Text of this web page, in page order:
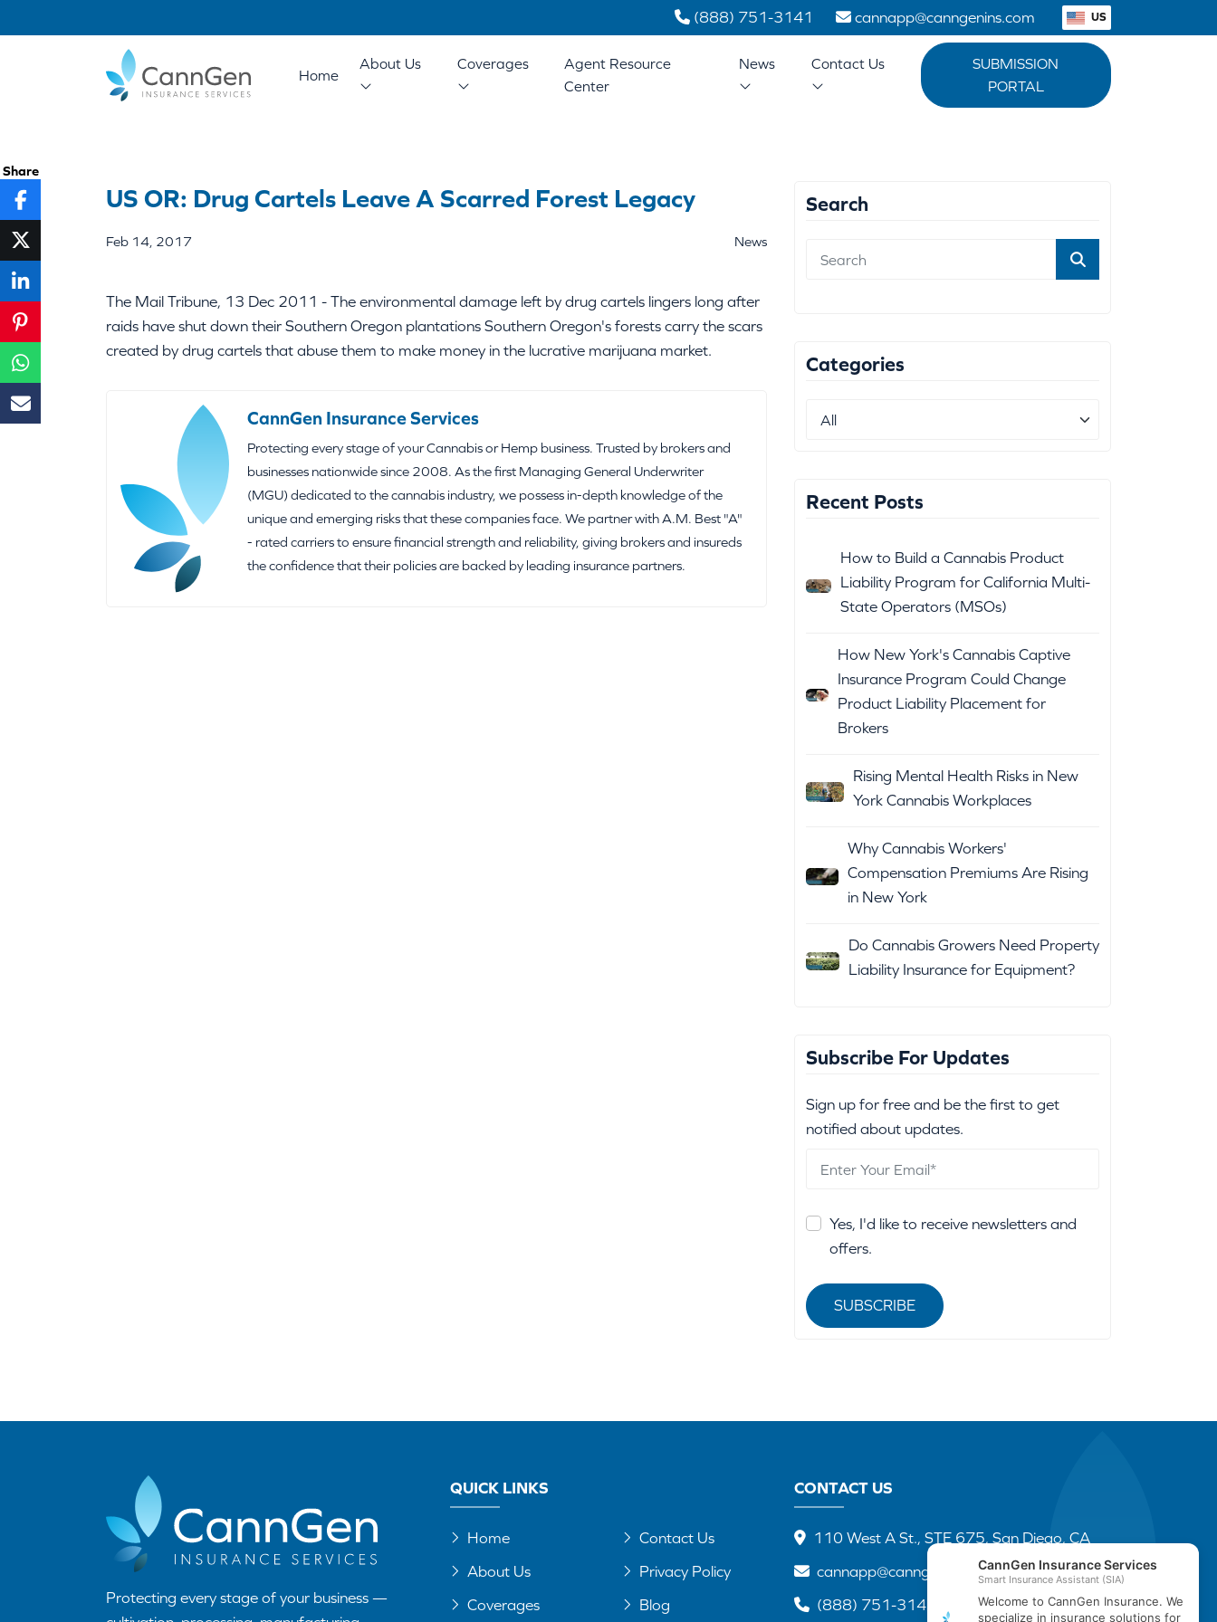
(888) 751-3141 cannapp@canngenins.com US
Home
About Us Coverages
Agent Resource
Center
News Contact Us
SUBMISSION
PORTAL
US OR: Drug Cartels Leave A Scarred Forest Legacy
Feb 14, 2017 News
The Mail Tribune, 13 Dec 2011 - The environmental damage left by drug cartels lingers long after
raids have shut down their Southern Oregon plantations Southern Oregon's forests carry the scars
created by drug cartels that abuse them to make money in the lucrative marijuana market.
Share
CannGen Insurance Services
Protecting every stage of your Cannabis or Hemp business. Trusted by brokers and
businesses nationwide since 2008. As the first Managing General Underwriter
(MGU) dedicated to the cannabis industry, we possess in-depth knowledge of the
unique and emerging risks that these companies face. We partner with A.M. Best "A"
- rated carriers to ensure financial strength and reliability, giving brokers and insureds
the confidence that their policies are backed by leading insurance partners.
Search
Categories
Recent Posts
How to Build a Cannabis Product
Liability Program for California Multi-
State Operators (MSOs)
How New York's Cannabis Captive
Insurance Program Could Change
Product Liability Placement for
Brokers
Rising Mental Health Risks in New
York Cannabis Workplaces
Why Cannabis Workers'
Compensation Premiums Are Rising
in New York
Do Cannabis Growers Need Property
Liability Insurance for Equipment?
Subscribe For Updates
Sign up for free and be the first to get
notified about updates.
Yes, I'd like to receive newsletters and
offers.
SUBSCRIBE
Protecting every stage of your business —
QUICK LINKS
Home
About Us
Coverages
Contact Us
Privacy Policy
Blog
CONTACT US
110 West A St., STE 675, San Diego, CA
cannapp@canngenins.com
(888) 751-3141